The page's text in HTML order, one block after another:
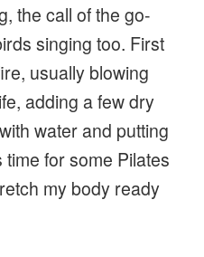
the call of the go-
singing too. First
usually blowing
adding a few dry
water and putting
for some Pilates
my body ready